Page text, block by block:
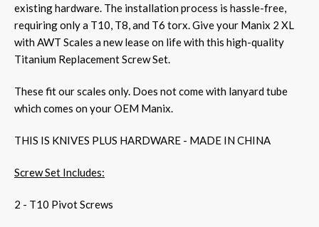
existing hardware. The installation process is hassle-free,
requiring only a T10, T8, and T6 torx. Give your Manix 2 XL
with AWT Scales a new lease on life with this high-quality
Titanium Replacement Screw Set.
These fit our scales only. Does not come with lanyard tube
which comes on your OEM Manix.
THIS IS KNIVES PLUS HARDWARE - MADE IN CHINA
Screw Set Includes:
2 - T10 Pivot Screws